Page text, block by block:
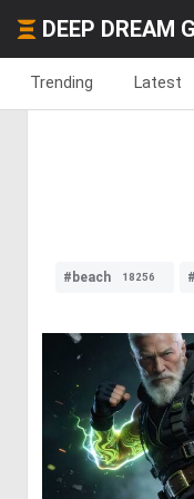
DEEP DREAM
Trending Latest
#beach 18256